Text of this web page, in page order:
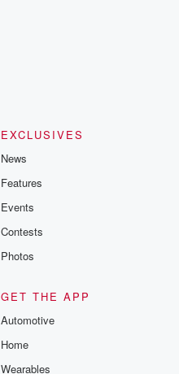
EXCLUSIVES
News
Features
Events
Contests
Photos
GET THE APP
Automotive
Home
Wearables